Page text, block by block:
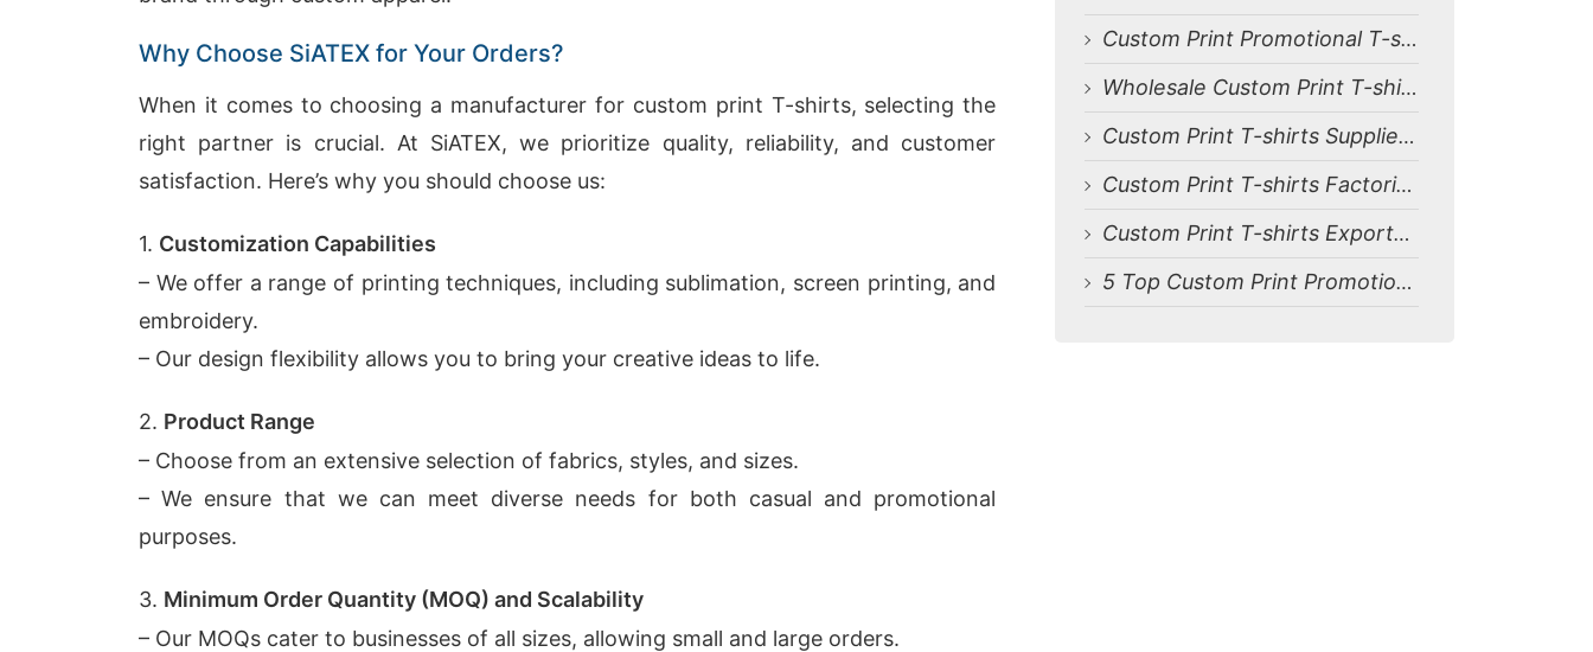
Why Choose SiATEX for Your Orders?
When it comes to choosing a manufacturer for custom print T-shirts, selecting the
right partner is crucial. At SiATEX, we prioritize quality, reliability, and customer
satisfaction. Here’s why you should choose us:
1. Customization Capabilities
– We offer a range of printing techniques, including sublimation, screen printing, and
embroidery.
– Our design flexibility allows you to bring your creative ideas to life.
2. Product Range
– Choose from an extensive selection of fabrics, styles, and sizes.
– We ensure that we can meet diverse needs for both casual and promotional
purposes.
3. Minimum Order Quantity (MOQ) and Scalability
– Our MOQs cater to businesses of all sizes, allowing small and large orders.
Custom Print Promotional T-shirts Manufacturers for Belgium
Wholesale Custom Print T-shirts Suppliers for Belgium
Custom Print T-shirts Suppliers for Belgium
Custom Print T-shirts Factories for Belgium
Custom Print T-shirts Exporters for Belgium
5 Top Custom Print Promotional T-shirts Manufacturers in Bangladesh